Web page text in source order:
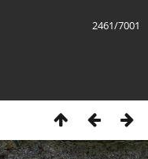
2461/7001